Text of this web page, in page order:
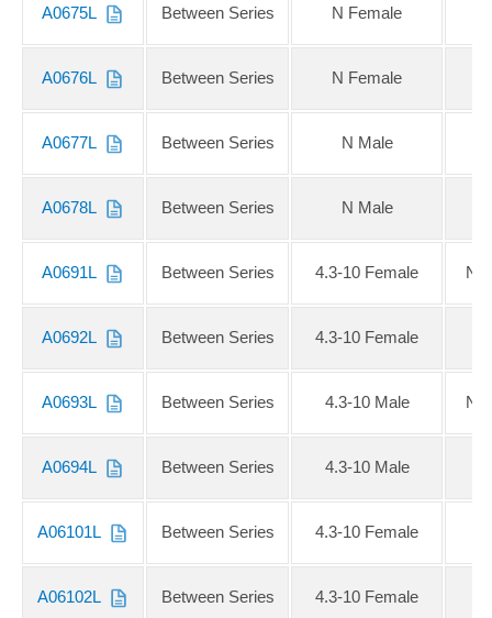
A0675L Between Series N Female
A0676L Between Series N Female
A0677L Between Series N Male
A0678L Between Series N Male
A0691L Between Series 4.3-10 Female
A0692L Between Series 4.3-10 Female
A0693L Between Series 4.3-10 Male
A0694L Between Series 4.3-10 Male
A06101L Between Series 4.3-10 Female
A06102L Between Series 4.3-10 Female